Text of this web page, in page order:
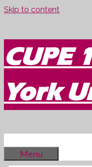
Skip to content
CUPE
York
Menu